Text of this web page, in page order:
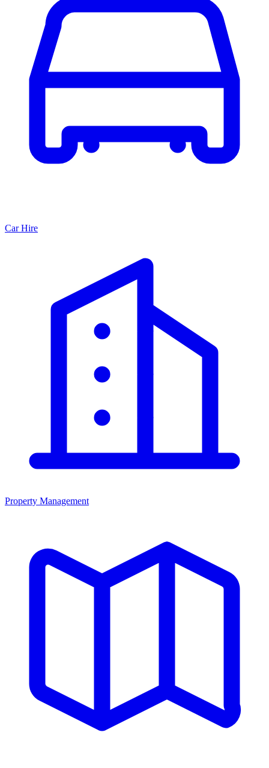
Car Hire
Property Management